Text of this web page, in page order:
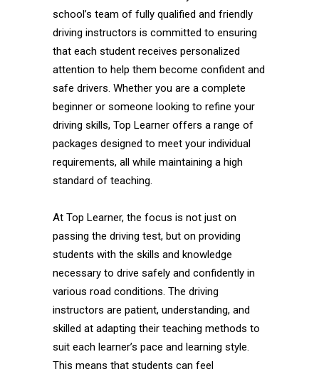
school’s team of fully qualified and friendly
driving instructors is committed to ensuring
that each student receives personalized
attention to help them become confident and
safe drivers. Whether you are a complete
beginner or someone looking to refine your
driving skills, Top Learner offers a range of
packages designed to meet your individual
requirements, all while maintaining a high
standard of teaching.
At Top Learner, the focus is not just on
passing the driving test, but on providing
students with the skills and knowledge
necessary to drive safely and confidently in
various road conditions. The driving
instructors are patient, understanding, and
skilled at adapting their teaching methods to
suit each learner’s pace and learning style.
This means that students can feel